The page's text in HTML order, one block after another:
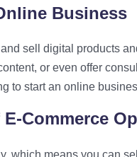
Business
sell digital products
or even offer
to start an online
E-Commerce
which means you can